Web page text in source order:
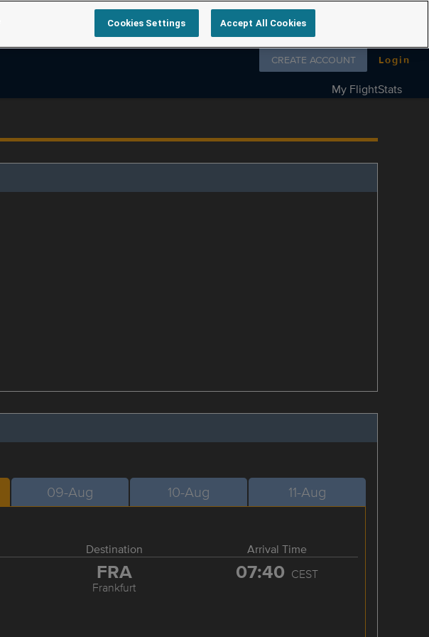
Follow us on
CREATE ACCOUNT Login
My FlightStats
09-Aug 10-Aug 11-Aug
Destination Arrival Time
FRA
Frankfurt
07:40 CEST
Cookies Settings Accept All Cookies